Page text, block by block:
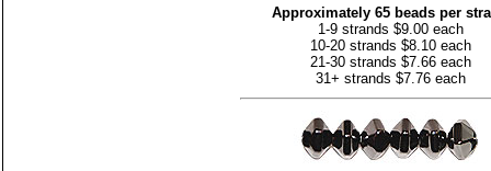
Approximately 65 beads per
1-9 strands $9.00 each
10-20 strands $8.10 each
21-30 strands $7.66 each
31+ strands $7.76 each